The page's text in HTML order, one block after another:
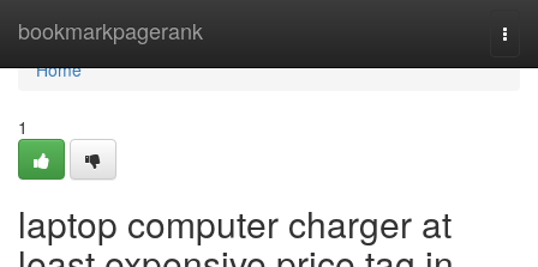
bookmarkpagerank
Home
Home
1
laptop computer charger at